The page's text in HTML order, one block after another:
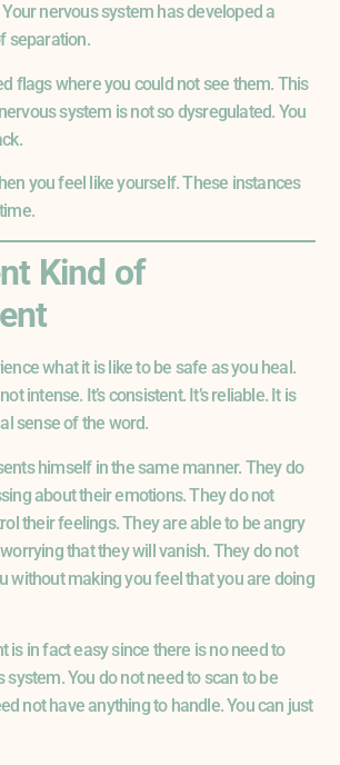
nervous system has developed a
separation.
flags where you could not see them. This
system is not so dysregulated. You
you feel like yourself. These instances
Kind of
what it is like to be safe as you heal.
not intense. It’s consistent. It’s reliable. It is
sense of the word.
himself in the same manner. They do
about their emotions. They do not
their feelings. They are able to be angry
that they will vanish. They do not
without making you feel that you are doing
is in fact easy since there is no need to
You do not need to scan to be
not have anything to handle. You can just